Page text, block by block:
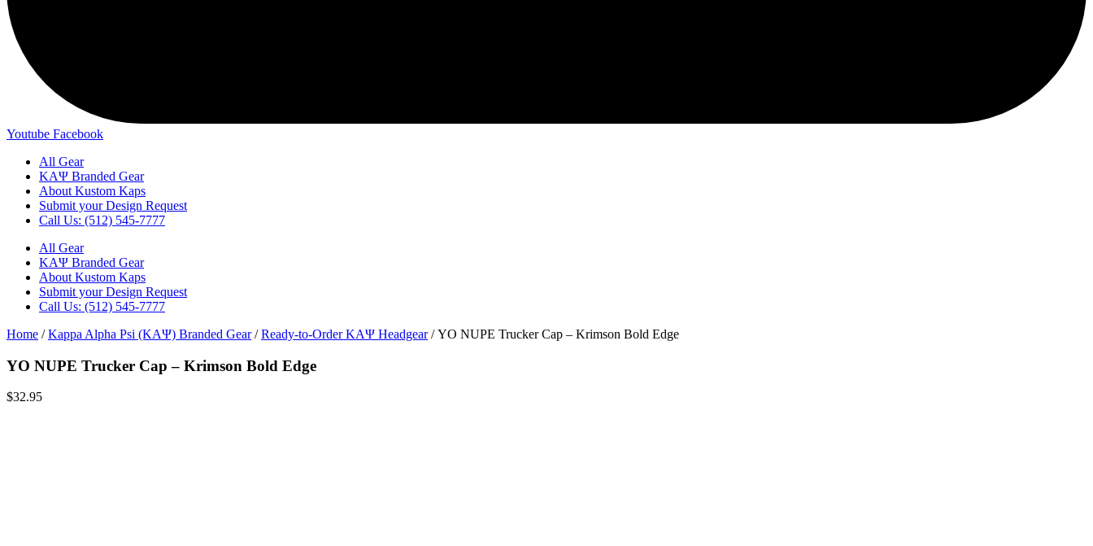
Youtube Facebook
All Gear
ΚΑΨ Branded Gear
About Kustom Kaps
Submit your Design Request
Call Us: (512) 545-7777
All Gear
ΚΑΨ Branded Gear
About Kustom Kaps
Submit your Design Request
Call Us: (512) 545-7777
Home /Kappa Alpha Psi (ΚΑΨ) Branded Gear/Ready-to-Order ΚΑΨ Headgear/ YO NUPE Trucker Cap – Krimson Bold Edge
YO NUPE Trucker Cap – Krimson Bold Edge
$32.95